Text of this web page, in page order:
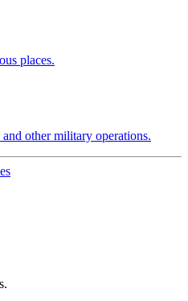
places.
other military operations.